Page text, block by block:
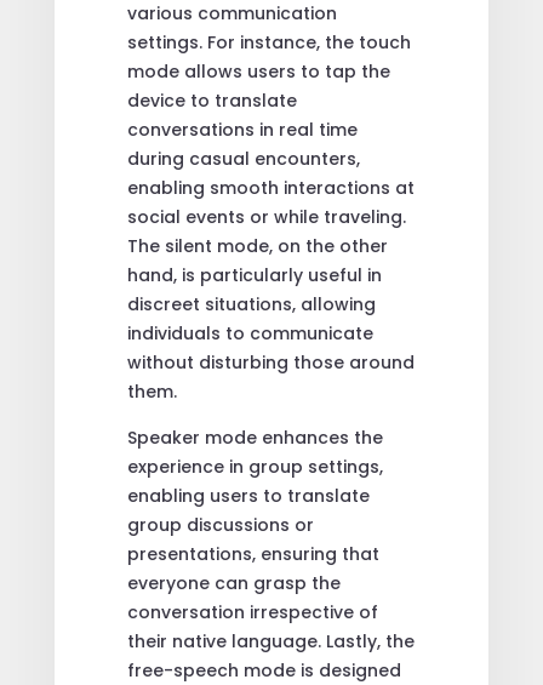
various communication
settings. For instance, the touch
mode allows users to tap the
device to translate
conversations in real time
during casual encounters,
enabling smooth interactions at
social events or while traveling.
The silent mode, on the other
hand, is particularly useful in
discreet situations, allowing
individuals to communicate
without disturbing those around
them.
Speaker mode enhances the
experience in group settings,
enabling users to translate
group discussions or
presentations, ensuring that
everyone can grasp the
conversation irrespective of
their native language. Lastly, the
free-speech mode is designed